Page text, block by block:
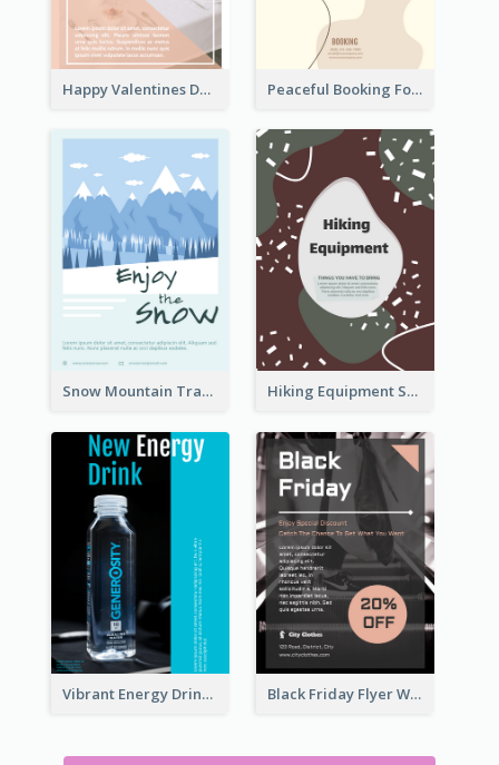
Happy Valentines Day Flyer Peaceful Booking For Jessica Beauty Flyer
Snow Mountain Travel Flyer Hiking Equipment Selling Brown Blobs Flyer
Vibrant Energy Drink Flyer Black Friday Flyer With Details